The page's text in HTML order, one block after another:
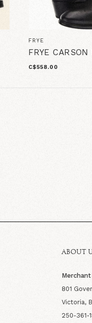
FRYE
FRYE
C$558.00
ABOUT
801
Victoria,
250-361-